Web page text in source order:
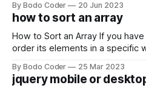
encounter, "TypeError:
not iterable." The error
first,
By Bodo Coder 20 Jun 2023
how to sort an array
How to Sort an Array If you have an array and you want to
order its elements in a specific
available, but two of the most
By Bodo Coder 25 Mar 2023
jquery mobile or